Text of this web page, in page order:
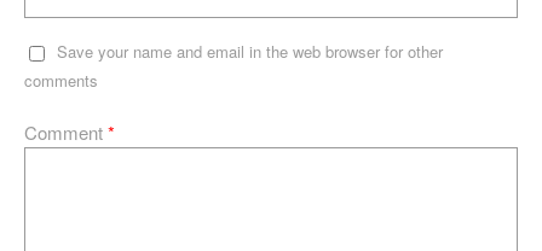
Save your name and email in the web browser for other
comments
Comment*